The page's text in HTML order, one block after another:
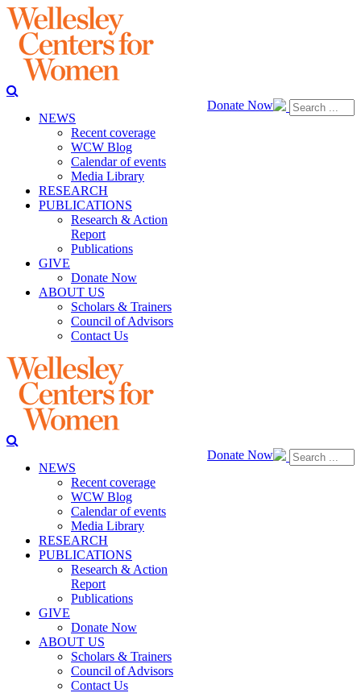
Donate Now
NEWS
Recent coverage
WCW Blog
Calendar of events
Media Library
RESEARCH
PUBLICATIONS
Research & Action
Report
Publications
GIVE
Donate Now
ABOUT US
Scholars & Trainers
Council of Advisors
Contact Us
Donate Now
NEWS
Recent coverage
WCW Blog
Calendar of events
Media Library
RESEARCH
PUBLICATIONS
Research & Action
Report
Publications
GIVE
Donate Now
ABOUT US
Scholars & Trainers
Council of Advisors
Contact Us